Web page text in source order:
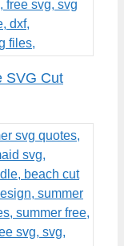
SVG Cut